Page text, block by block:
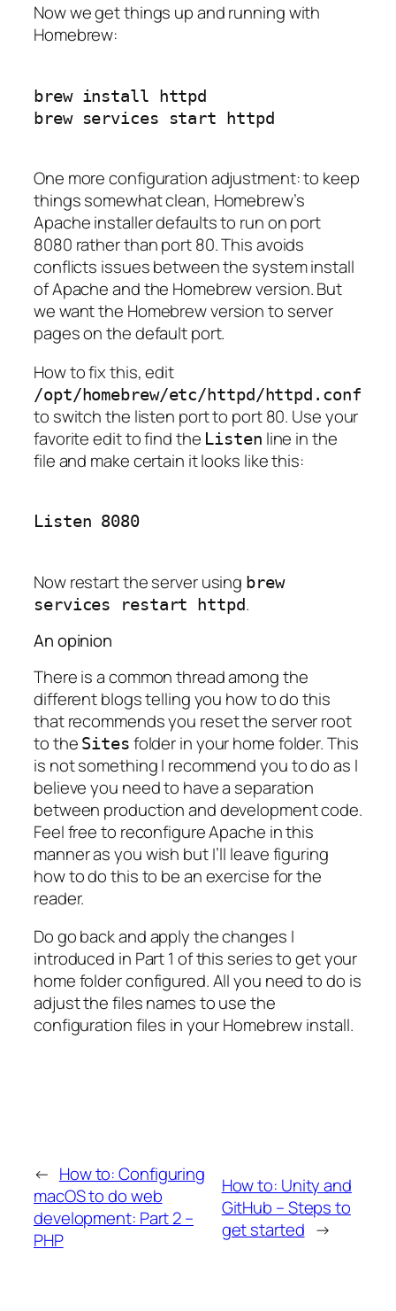
Now we get things up and running with
Homebrew:
brew install httpd
One more configuration adjustment: to keep
things somewhat clean, Homebrew’s
Apache installer defaults to run on port
8080 rather than port 80. This avoids
conflicts issues between the system install
of Apache and the Homebrew version. But
we want the Homebrew version to server
pages on the default port.
How to fix this, edit
/opt/homebrew/etc/httpd/httpd.conf
to switch the listen port to port 80. Use your
favorite edit to find the Listen line in the
file and make certain it looks like this:
Listen 8080
Now restart the server using brew
services restart httpd.
An opinion
There is a common thread among the
different blogs telling you how to do this
that recommends you reset the server root
to the Sites folder in your home folder. This
is not something I recommend you to do as I
believe you need to have a separation
between production and development code.
Feel free to reconfigure Apache in this
manner as you wish but I’ll leave figuring
how to do this to be an exercise for the
reader.
Do go back and apply the changes I
introduced in Part 1 of this series to get your
home folder configured. All you need to do is
adjust the files names to use the
configuration files in your Homebrew install.
← How to: Configuring
macOS to do web
development: Part 2 –
PHP
How to: Unity and
GitHub – Steps to
get started →